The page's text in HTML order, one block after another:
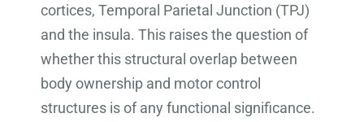
cortices, Temporal Parietal Junction (TPJ)
and the insula. This raises the question of
whether this structural overlap between
body ownership and motor control
structures is of any functional significance.